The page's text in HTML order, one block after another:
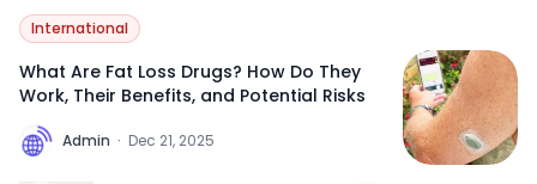
International
What Are Fat Loss Drugs? How Do They
Work, Their Benefits, and Potential Risks
A
Admin · Dec 21, 2025